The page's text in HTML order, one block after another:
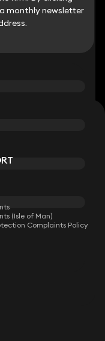
monthly newsletter
LAW
monthly newsletter
(Isle of Man)
Complaints Policy